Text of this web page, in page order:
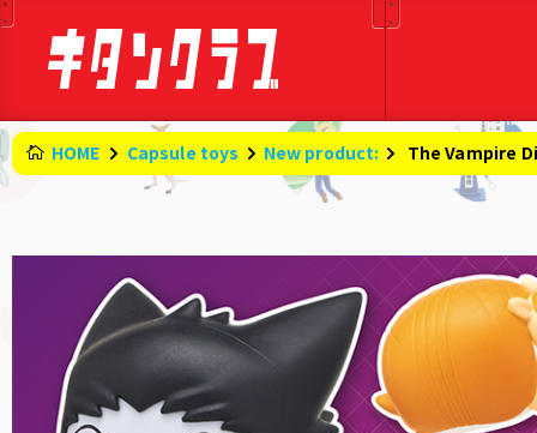
HOME Capsule toys New product: The Vampire